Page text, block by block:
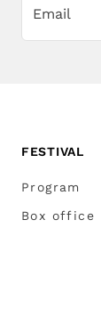
FESTIVAL
Program
Box office